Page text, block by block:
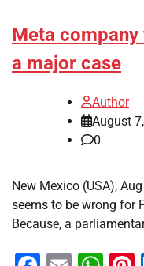
Meta
a major case
Author
August
0
New Mexico (USA),
seems to be wrong for
Because, a